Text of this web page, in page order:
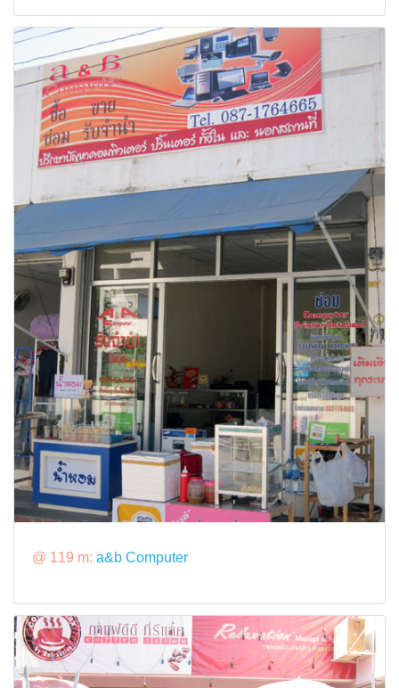
@ 119 m: a&b Computer